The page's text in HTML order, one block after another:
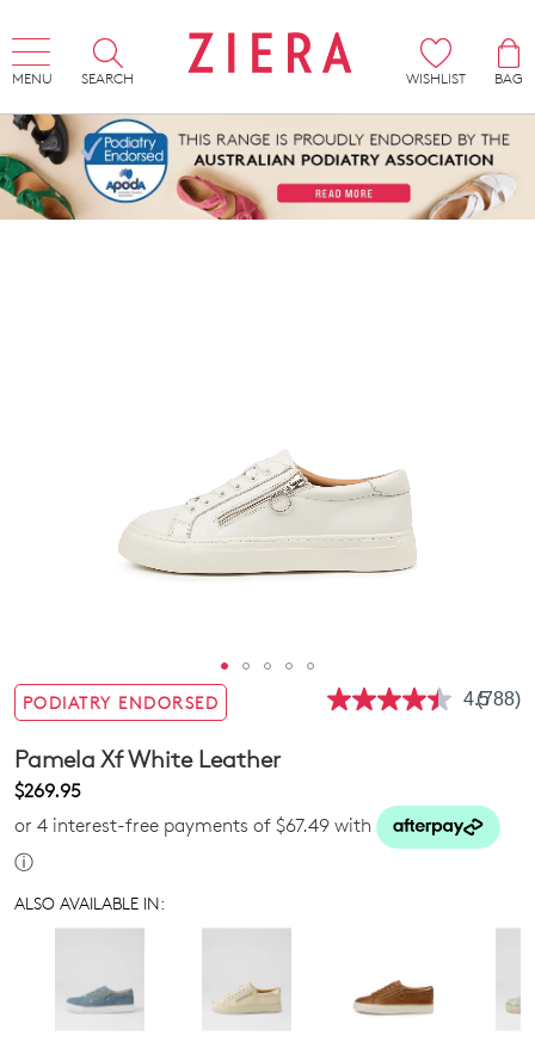
MENU SEARCH WISHLIST
BAG
PODIATRY ENDORSED 4.5Read
link.
(788)
Pamela Xf White Leather
$269.95
or 4 interest-free payments of $67.49 with
ⓘ
ALSO AVAILABLE IN: